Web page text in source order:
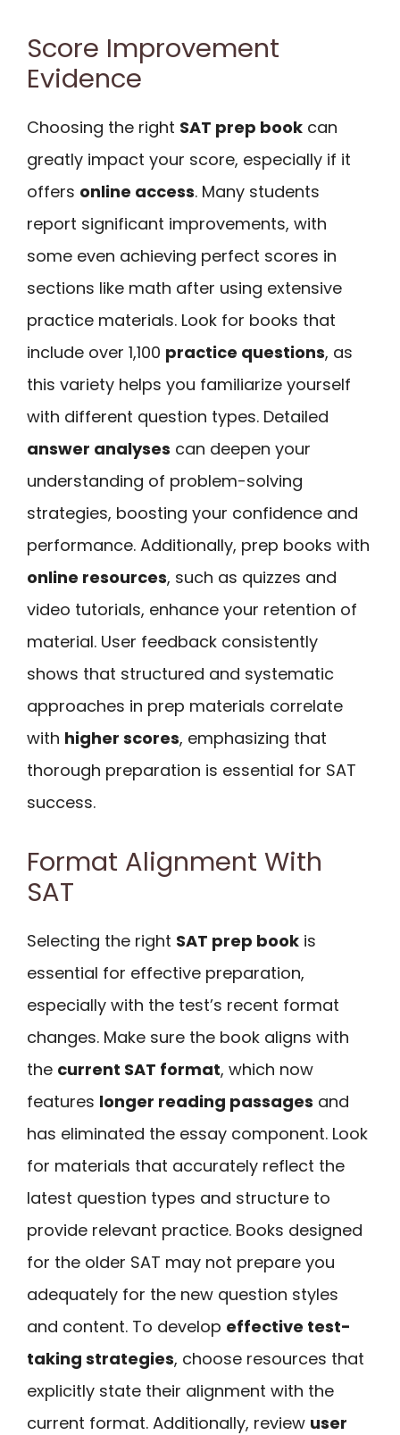
Score Improvement
Evidence
Choosing the right SAT prep book can
greatly impact your score, especially if it
offers online access. Many students
report significant improvements, with
some even achieving perfect scores in
sections like math after using extensive
practice materials. Look for books that
include over 1,100 practice questions, as
this variety helps you familiarize yourself
with different question types. Detailed
answer analyses can deepen your
understanding of problem-solving
strategies, boosting your confidence and
performance. Additionally, prep books with
online resources, such as quizzes and
video tutorials, enhance your retention of
material. User feedback consistently
shows that structured and systematic
approaches in prep materials correlate
with higher scores, emphasizing that
thorough preparation is essential for SAT
success.
Format Alignment With
SAT
Selecting the right SAT prep book is
essential for effective preparation,
especially with the test’s recent format
changes. Make sure the book aligns with
the current SAT format, which now
features longer reading passages and
has eliminated the essay component. Look
for materials that accurately reflect the
latest question types and structure to
provide relevant practice. Books designed
for the older SAT may not prepare you
adequately for the new question styles
and content. To develop effective test-
taking strategies, choose resources that
explicitly state their alignment with the
current format. Additionally, review user